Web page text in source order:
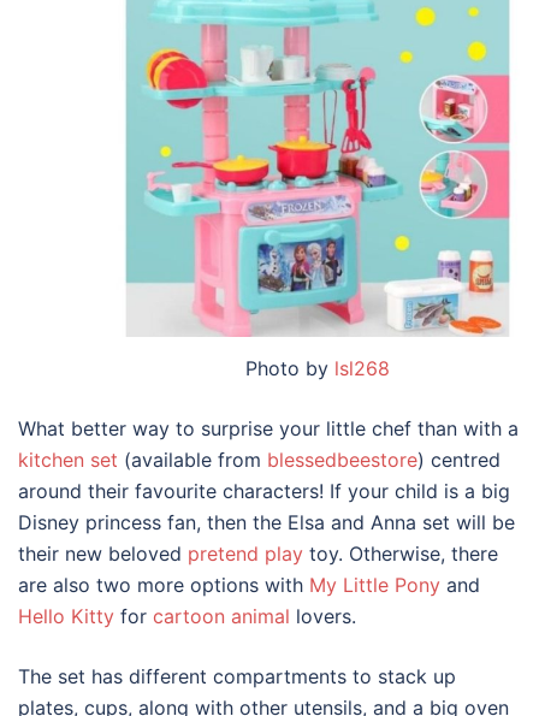
Photo by lsl268
What better way to surprise your little chef than with a
kitchen set (available from blessedbeestore) centred
around their favourite characters! If your child is a big
Disney princess fan, then the Elsa and Anna set will be
their new beloved pretend play toy. Otherwise, there
are also two more options with My Little Pony and
Hello Kitty for cartoon animal lovers.
The set has different compartments to stack up
plates, cups, along with other utensils, and a big oven